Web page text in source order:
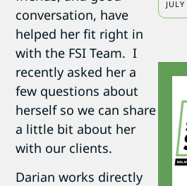
conversation, have
helped her fit right in
with the FSI Team. I
recently asked her a
few questions about
herself so we can share
a little bit about her
with our clients.
Darian works directly